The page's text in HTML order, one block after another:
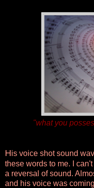
"what you
His voice shot sound
these words to me. I
a reversal of sound.
and his voice was